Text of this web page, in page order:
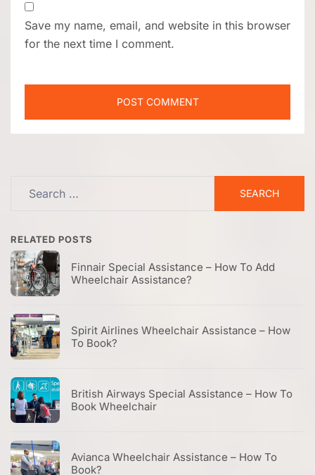
Save my name, email, and website in this browser
for the next time I comment.
RELATED POSTS
Finnair Special Assistance – How To Add
Wheelchair Assistance?
Spirit Airlines Wheelchair Assistance – How
To Book?
British Airways Special Assistance – How To
Book Wheelchair
Avianca Wheelchair Assistance – How To
Book?